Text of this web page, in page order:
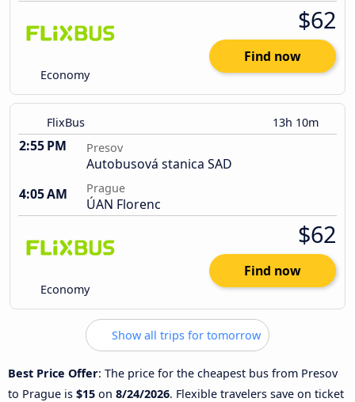
Economy
$62
Find now
FlixBus 13h 10m
2:55 PM Presov
Autobusová stanica SAD
4:05 AM
Prague
ÚAN Florenc
Economy
$62
Find now
Show all trips for tomorrow
Best Price Offer: The price for the cheapest bus from Presov
to Prague is $15 on 8/24/2026. Flexible travelers save on ticket